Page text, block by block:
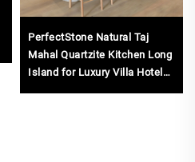
PerfectStone Natural Taj
Mahal Quartzite Kitchen Long
Island for Luxury Villa Hotel